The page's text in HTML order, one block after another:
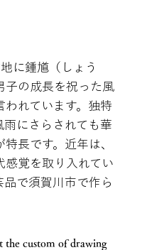
に鍾馗（しょう
子の成長を祝った風
れています。独特
雨にさらされても華
長です。近年は、
感覚を取り入れてい
品で須賀川市で作ら
the custom of drawing